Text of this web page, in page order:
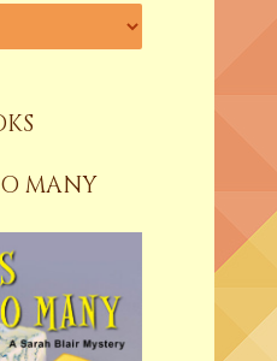
MANY